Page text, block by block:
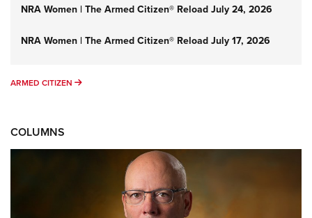
NRA Women | The Armed Citizen® Reload July 24, 2026
NRA Women | The Armed Citizen® Reload July 17, 2026
ARMED CITIZEN ARMED CITIZEN
COLUMNS